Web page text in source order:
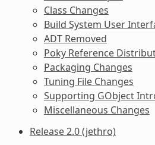
Class Changes
Build System User
ADT Removed
Poky Reference
Packaging Changes
Tuning File Changes
Supporting GObject
Miscellaneous Changes
Release 2.0 (jethro)